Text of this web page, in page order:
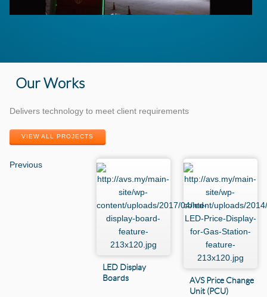
Our Works
Delivers technology to meet client requirements
VIEW ALL PROJECTS
Previous
LED Display
Boards
AVS Price Change
Unit (PCU)